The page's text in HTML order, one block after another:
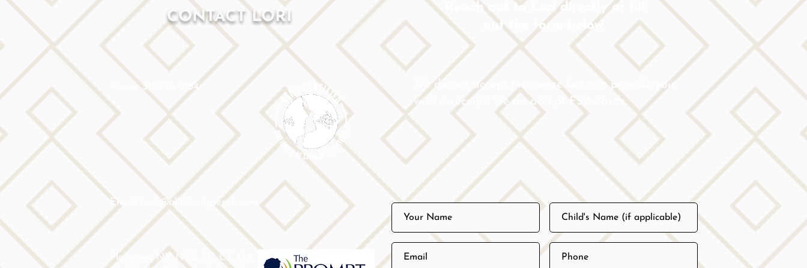
CONTACT LORI
Phone: 516-776-0184
Email: Lori@allislandspeech.com
Plainview, NY, NYC, NJ, CT, MA,
Reach out to Lori directly or fill
out the form below.
We do not accept insurance but can provide you
with a receipt. We do accept FSA cards.